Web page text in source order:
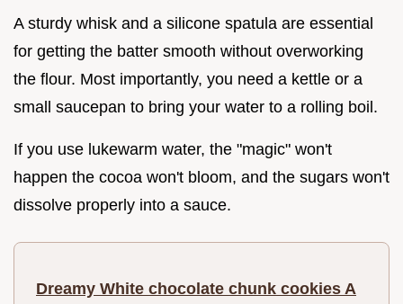
A sturdy whisk and a silicone spatula are essential
for getting the batter smooth without overworking
the flour. Most importantly, you need a kettle or a
small saucepan to bring your water to a rolling boil.
If you use lukewarm water, the "magic" won't
happen the cocoa won't bloom, and the sugars won't
dissolve properly into a sauce.
Dreamy White chocolate chunk cookies A